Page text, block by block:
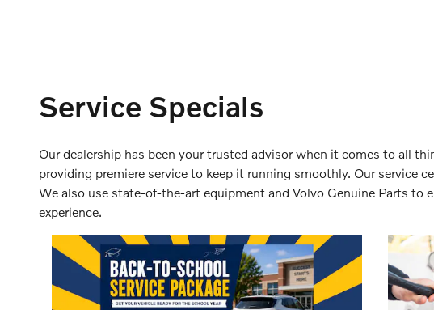
Service Specials
Our dealership has been your trusted advisor when it comes to all
providing premiere service to keep it running smoothly. Our service
We also use state-of-the-art equipment and Volvo Genuine Parts to
experience.